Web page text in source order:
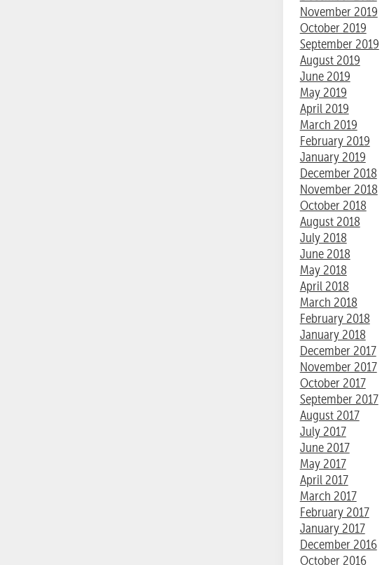
November 2019
October 2019
September 2019
August 2019
June 2019
May 2019
April 2019
March 2019
February 2019
January 2019
December 2018
November 2018
October 2018
August 2018
July 2018
June 2018
May 2018
April 2018
March 2018
February 2018
January 2018
December 2017
November 2017
October 2017
September 2017
August 2017
July 2017
June 2017
May 2017
April 2017
March 2017
February 2017
January 2017
December 2016
October 2016